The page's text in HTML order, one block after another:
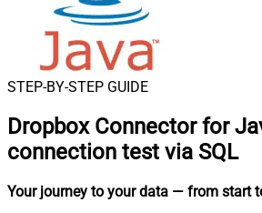
STEP-BY-STEP GUIDE
Dropbox Connector for
connection test via SQL
Your journey to your data — from start